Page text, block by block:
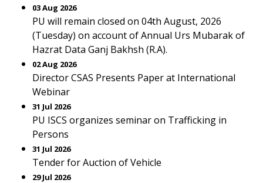
03 Aug 2026
PU will remain closed on 04th August, 2026
(Tuesday) on account of Annual Urs Mubarak of
Hazrat Data Ganj Bakhsh (R.A).
02 Aug 2026
Director CSAS Presents Paper at International
Webinar
31 Jul 2026
PU ISCS organizes seminar on Trafficking in
Persons
31 Jul 2026
Tender for Auction of Vehicle
29 Jul 2026